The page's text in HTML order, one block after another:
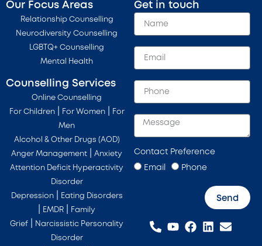
Our Focus Areas
Relationship Counselling
Neurodiversity Counselling
LGBTQ+ Counselling
Mental Health
Counselling Services
Online Counselling
For Children| For Women| For
Men
Alcohol & Other Drugs (AOD)
Anger Management |Anxiety
Attention Deficit Hyperactivity
Disorder
Depression| Eating Disorders
EMDR Family
Grief Narcissistic Personality
Disorder
Get in touch
Contact Preference
Email Phone
Send